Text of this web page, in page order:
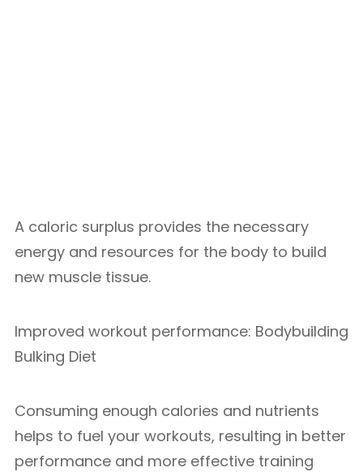
A caloric surplus provides the necessary
energy and resources for the body to build
new muscle tissue.
Improved workout performance: Bodybuilding
Bulking Diet
Consuming enough calories and nutrients
helps to fuel your workouts, resulting in better
performance and more effective training